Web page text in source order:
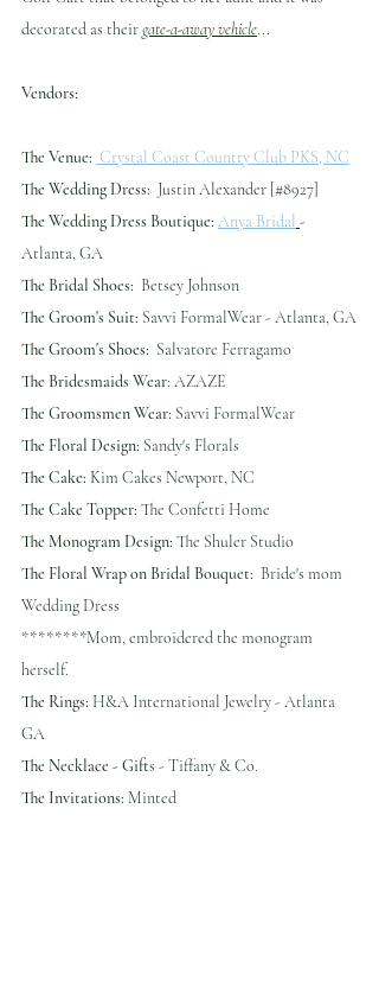
decorated as their gate-a-away vehicle...
Vendors:
The Venue: Crystal Coast Country Club PKS, NC
The Wedding Dress:
  Justin Alexander [#8927]
The Wedding Dress Boutique: Anya Bridal -
Atlanta, GA
The Bridal Shoes:
  Betsey Johnson
The Groom's Suit: Savvi FormalWear - Atlanta, GA
The Groom's Shoes:
  Salvatore Ferragamo
The Bridesmaids Wear: AZAZE
The Groomsmen Wear: Savvi FormalWear
The Floral Design: Sandy's Florals
The Cake: Kim Cakes Newport, NC
The Cake Topper: The Confetti Home
The Monogram Design: The Shuler Studio
The Floral Wrap on Bridal Bouquet:
  Bride's mom
Wedding Dress
********Mom, embroidered the monogram
herself.
The Rings: H&A International Jewelry - Atlanta
GA
The Necklace - Gifts - Tiffany & Co.
The Invitations: Minted